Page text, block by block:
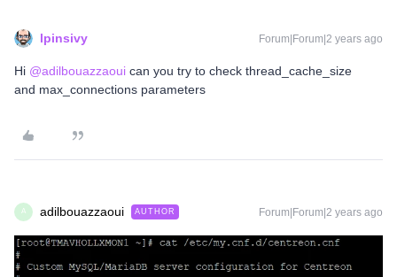
lpinsivy Forum|Forum|2 years ago
Hi @adilbouazzaoui can you try to check thread_cache_size
and max_connections parameters
A adilbouazzaoui AUTHOR Forum|Forum|2 years ago